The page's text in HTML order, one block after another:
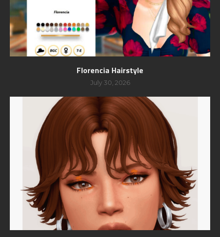
Florencia Hairstyle
July 30, 2026